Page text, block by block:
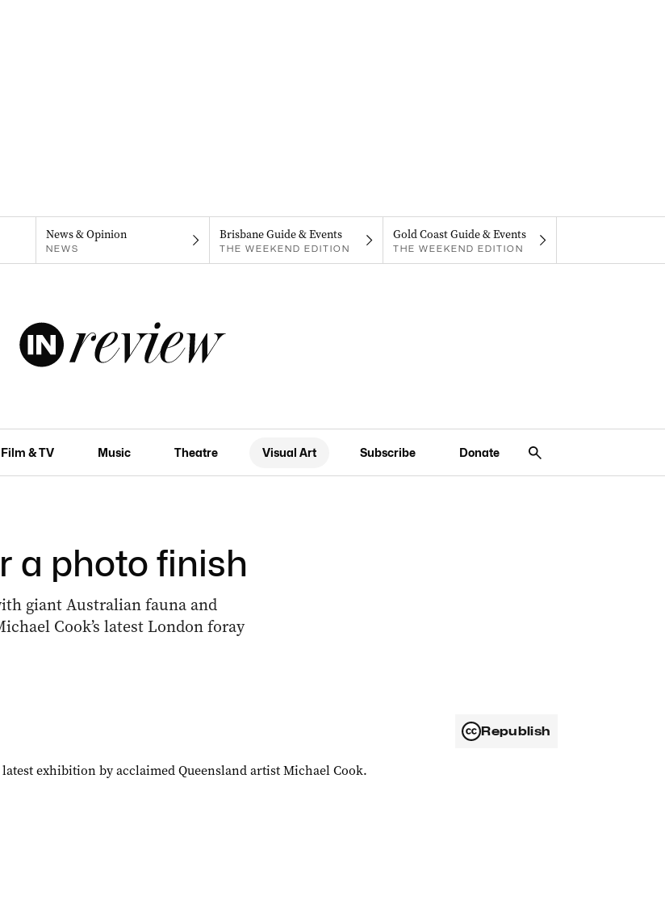
News & Opinion
NEWS
Brisbane Guide & Events
THE WEEKEND EDITION
Gold Coast Guide & Events
THE WEEKEND EDITION
Film & TV Music Theatre Visual Art Subscribe Donate
a photo finish
giant Australian fauna and
Cook’s latest London foray
Republish